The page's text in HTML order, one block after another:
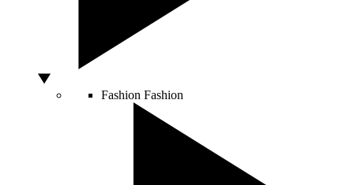
Fashion Fashion